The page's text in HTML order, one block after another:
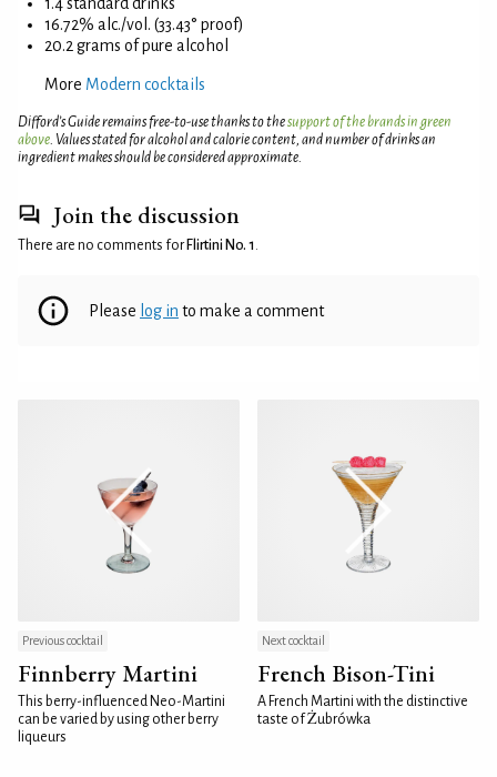
16.72% alc./vol. (33.43° proof)
20.2 grams of pure alcohol
More Modern cocktails
Difford’s Guide remains free-to-use thanks to thesupport of the brands in green
above. Values stated for alcohol and calorie content, and number of drinks an
ingredient makes should be considered approximate.
Join the discussion
There are no comments for Flirtini No. 1 .
Please log in to make a comment
Previous cocktail
Finnberry Martini
This berry-influenced Neo-Martini
can be varied by using other berry
liqueurs
Next cocktail
French Bison-Tini
A French Martini with the distinctive
taste of Żubrówka